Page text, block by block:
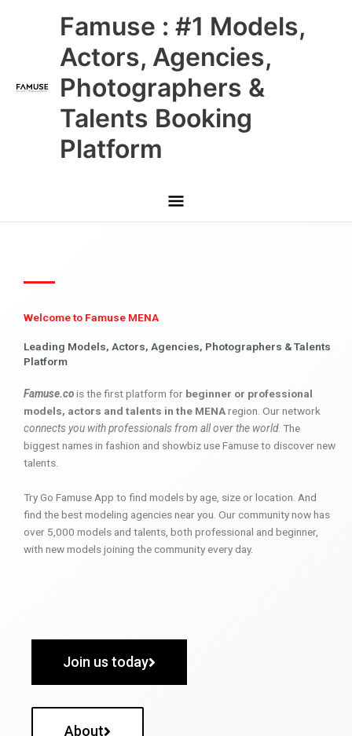
Famuse : #1 Models,
Actors, Agencies,
Photographers &
Talents Booking
Platform
Main
Menu
Welcome to Famuse MENA
Leading Models, Actors, Agencies, Photographers & Talents
Platform
Famuse.cois the first platform for beginner or professional
models, actors and talents in the MENAregion. Our network
connects you with professionals from all over the world. The
biggest names in fashion and showbiz use Famuse to discover new
talents.
Try Go Famuse App to find models by age, size or location. And
find the best modeling agencies near you. Our community now has
over 5,000 models and talents, both professional and beginner,
with new models joining the community every day.
Join us today
About